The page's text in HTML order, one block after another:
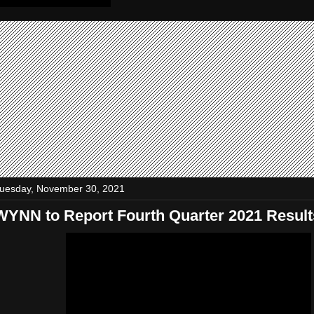
November 30, 2021
to Report Fourth Quarter 2021